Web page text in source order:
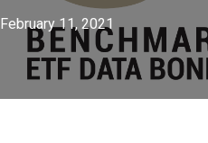
February 11, 2021